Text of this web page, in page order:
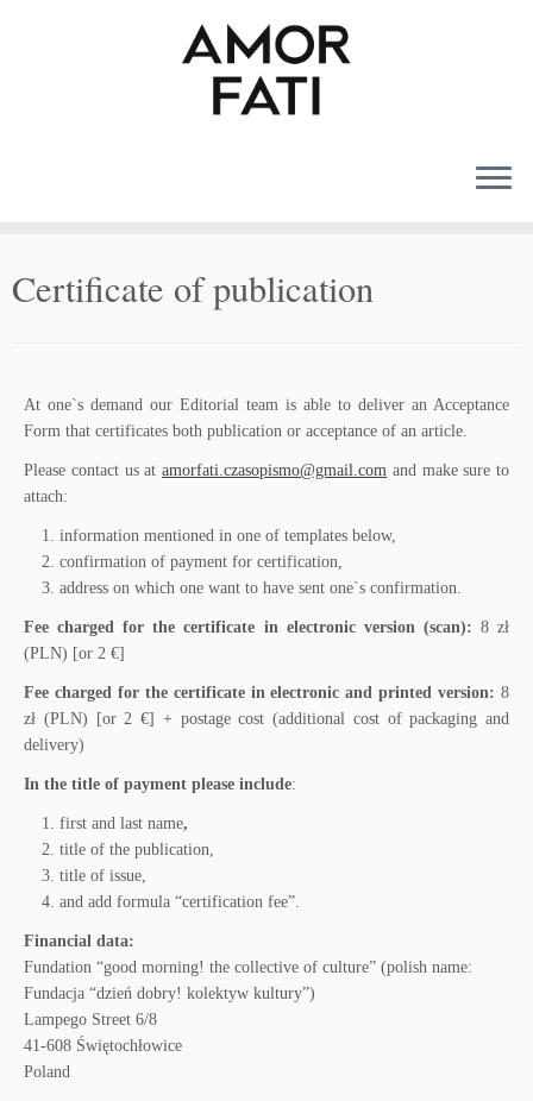
Certificate of publication
At one`s demand our Editorial team is able to deliver an Acceptance
Form that certificates both publication or acceptance of an article.
Please contact us at amorfati.czasopismo@gmail.com and make sure to
attach:
information mentioned in one of templates below,
confirmation of payment for certification,
address on which one want to have sent one`s confirmation.
Fee charged for the certificate in electronic version (scan): 8 zł
(PLN) [or 2 €]
Fee charged for the certificate in electronic and printed version: 8
zł (PLN) [or 2 €] + postage cost (additional cost of packaging and
delivery)
In the title of payment please include:
first and last name,
title of the publication,
title of issue,
and add formula “certification fee”.
Financial data:
Fundation “good morning! the collective of culture” (polish name:
Fundacja “dzień dobry! kolektyw kultury”)
Lampego Street 6/8
41-608 Świętochłowice
Poland